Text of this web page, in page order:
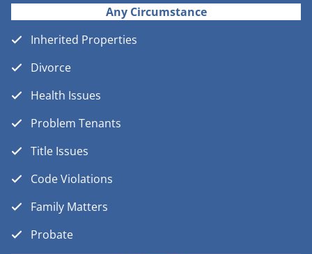
Any Circumstance
Inherited Properties
Divorce
Health Issues
Problem Tenants
Title Issues
Code Violations
Family Matters
Probate